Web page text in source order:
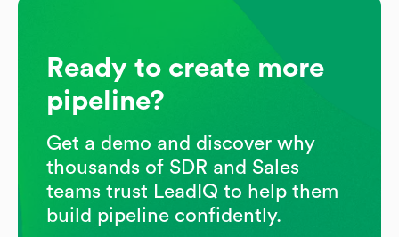
Ready to create more
pipeline?
Get a demo and discover why
thousands of SDR and Sales
teams trust LeadIQ to help them
build pipeline confidently.